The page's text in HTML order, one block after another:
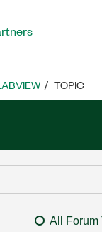
TOPIC
All Forum